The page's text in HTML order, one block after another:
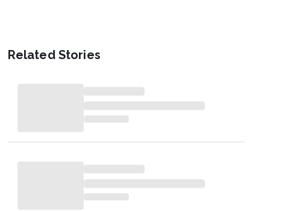
Related Stories